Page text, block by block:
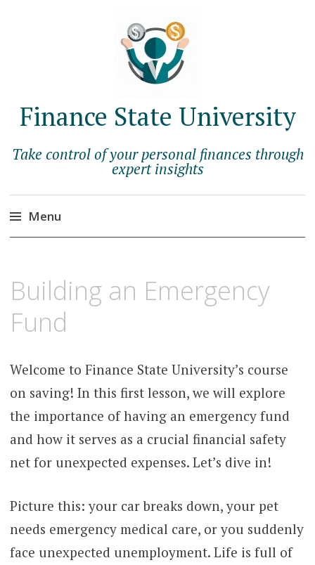
Finance State University
Take control of your personal finances through
expert insights
Menu
content
1,
2023
BERNADETTE
SCHOPFER
Building an Emergency
Fund
Welcome to Finance State University’s course
on saving! In this first lesson, we will explore
the importance of having an emergency fund
and how it serves as a crucial financial safety
net for unexpected expenses. Let’s dive in!
Picture this: your car breaks down, your pet
needs emergency medical care, or you suddenly
face unexpected unemployment. Life is full of